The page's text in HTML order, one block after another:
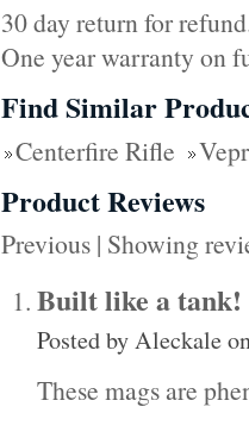
30 day return for
One year warranty on
Find Similar
Centerfire Rifle
Product Reviews
Previous | Showing
Built like a tank!
Posted byAleckale
These mags are